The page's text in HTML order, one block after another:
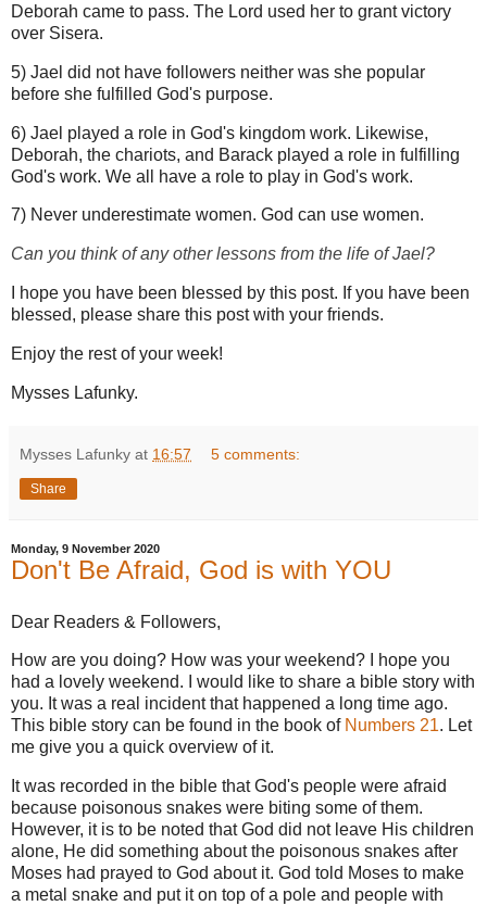
Deborah came to pass. The Lord used her to grant victory
over Sisera.
5) Jael did not have followers neither was she popular
before she fulfilled God's purpose.
6) Jael played a role in God's kingdom work. Likewise,
Deborah, the chariots, and Barack played a role in fulfilling
God's work. We all have a role to play in God's work.
7) Never underestimate women. God can use women.
Can you think of any other lessons from the life of Jael?
I hope you have been blessed by this post. If you have been
blessed, please share this post with your friends.
Enjoy the rest of your week!
Mysses Lafunky.
Mysses Lafunky at 16:57 5 comments:
Share
Monday, 9 November 2020
Don't Be Afraid, God is with YOU
Dear Readers & Followers,
How are you doing? How was your weekend? I hope you
had a lovely weekend. I would like to share a bible story with
you. It was a real incident that happened a long time ago.
This bible story can be found in the book of Numbers 21. Let
me give you a quick overview of it.
It was recorded in the bible that God's people were afraid
because poisonous snakes were biting some of them.
However, it is to be noted that God did not leave His children
alone, He did something about the poisonous snakes after
Moses had prayed to God about it. God told Moses to make
a metal snake and put it on top of a pole and people with